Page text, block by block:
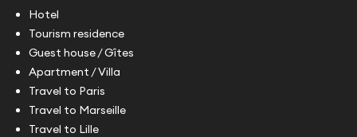
Hotel
Tourism residence
Guest house / Gîtes
Apartment / Villa
Travel to Paris
Travel to Marseille
Travel to Lille